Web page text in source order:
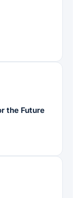
the Future